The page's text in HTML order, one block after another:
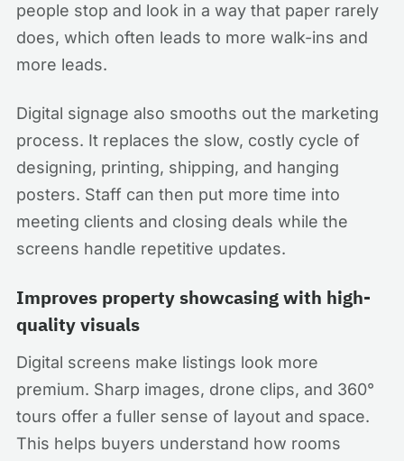
people stop and look in a way that paper rarely
does, which often leads to more walk-ins and
more leads.
Digital signage also smooths out the marketing
process. It replaces the slow, costly cycle of
designing, printing, shipping, and hanging
posters. Staff can then put more time into
meeting clients and closing deals while the
screens handle repetitive updates.
Improves property showcasing with high-
quality visuals
Digital screens make listings look more
premium. Sharp images, drone clips, and 360°
tours offer a fuller sense of layout and space.
This helps buyers understand how rooms